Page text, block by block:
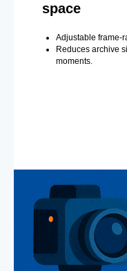
space
Adjustable frame-
Reduces archive
moments.